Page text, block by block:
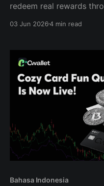
redeem real rewards
03 Jun 20264 min read
Bahasa Indonesia